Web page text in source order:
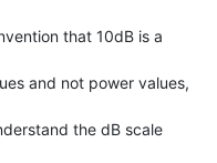
that 10dB is a
and not power values,
the dB scale